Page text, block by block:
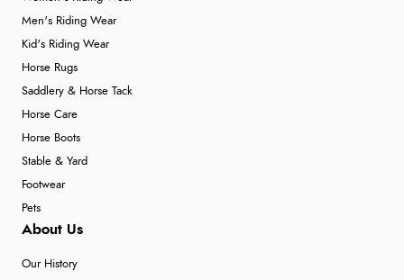
Men's Riding Wear
Kid's Riding Wear
Horse Rugs
Saddlery & Horse Tack
Horse Care
Horse Boots
Stable & Yard
Footwear
Pets
About Us
Our History